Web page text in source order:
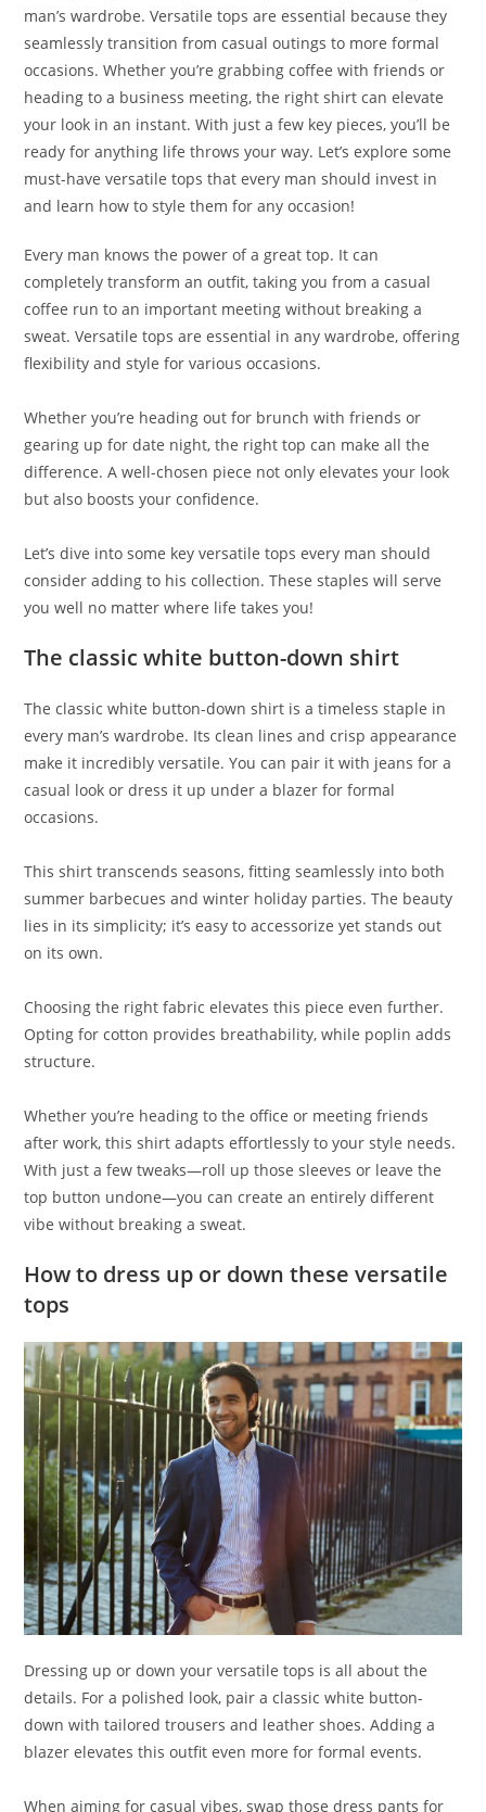
man’s wardrobe. Versatile tops are essential because they
seamlessly transition from casual outings to more formal
occasions. Whether you’re grabbing coffee with friends or
heading to a business meeting, the right shirt can elevate
your look in an instant. With just a few key pieces, you’ll be
ready for anything life throws your way. Let’s explore some
must-have versatile tops that every man should invest in
and learn how to style them for any occasion!
Every man knows the power of a great top. It can
completely transform an outfit, taking you from a casual
coffee run to an important meeting without breaking a
sweat. Versatile tops are essential in any wardrobe, offering
flexibility and style for various occasions.
Whether you’re heading out for brunch with friends or
gearing up for date night, the right top can make all the
difference. A well-chosen piece not only elevates your look
but also boosts your confidence.
Let’s dive into some key versatile tops every man should
consider adding to his collection. These staples will serve
you well no matter where life takes you!
The classic white button-down shirt
The classic white button-down shirt is a timeless staple in
every man’s wardrobe. Its clean lines and crisp appearance
make it incredibly versatile. You can pair it with jeans for a
casual look or dress it up under a blazer for formal
occasions.
This shirt transcends seasons, fitting seamlessly into both
summer barbecues and winter holiday parties. The beauty
lies in its simplicity; it’s easy to accessorize yet stands out
on its own.
Choosing the right fabric elevates this piece even further.
Opting for cotton provides breathability, while poplin adds
structure.
Whether you’re heading to the office or meeting friends
after work, this shirt adapts effortlessly to your style needs.
With just a few tweaks—roll up those sleeves or leave the
top button undone—you can create an entirely different
vibe without breaking a sweat.
How to dress up or down these versatile
tops
Dressing up or down your versatile tops is all about the
details. For a polished look, pair a classic white button-
down with tailored trousers and leather shoes. Adding a
blazer elevates this outfit even more for formal events.
When aiming for casual vibes, swap those dress pants for